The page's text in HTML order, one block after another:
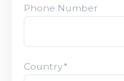
Phone Number
Country*